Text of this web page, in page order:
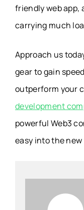
friendly web app,
carrying much
Approach us
gear to gain
outperform your
development
powerful Web3
easy into the new